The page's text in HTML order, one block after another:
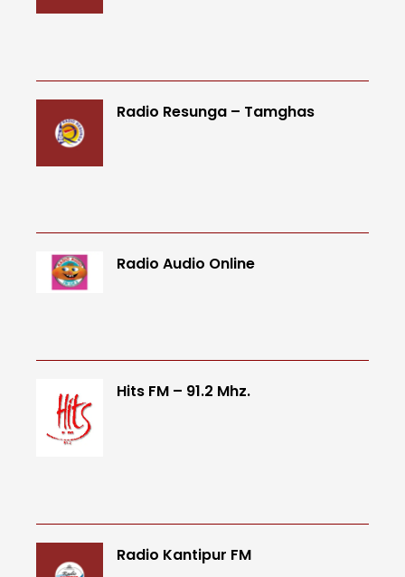
Radio Resunga – Tamghas
Radio Audio Online
Hits FM – 91.2 Mhz.
Radio Kantipur FM